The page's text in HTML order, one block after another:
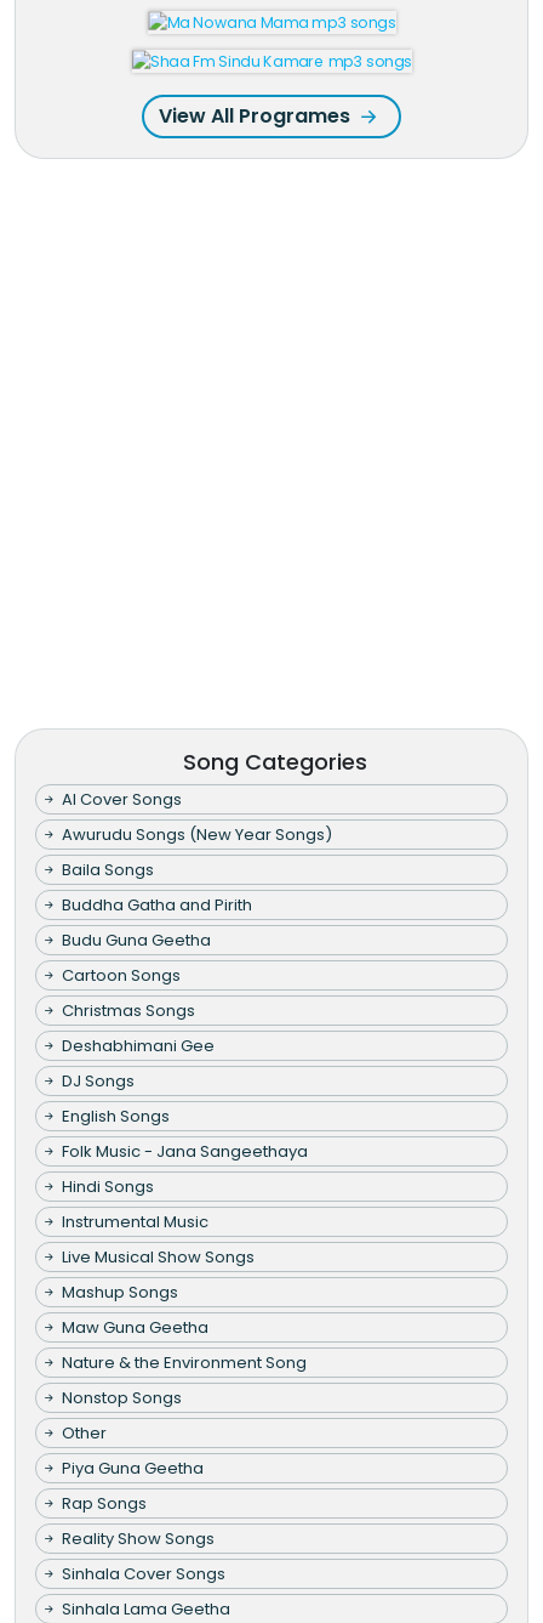
View All Programes
Song Categories
AI Cover Songs
Awurudu Songs (New Year Songs)
Baila Songs
Buddha Gatha and Pirith
Budu Guna Geetha
Cartoon Songs
Christmas Songs
Deshabhimani Gee
DJ Songs
English Songs
Folk Music - Jana Sangeethaya
Hindi Songs
Instrumental Music
Live Musical Show Songs
Mashup Songs
Maw Guna Geetha
Nature & the Environment Song
Nonstop Songs
Other
Piya Guna Geetha
Rap Songs
Reality Show Songs
Sinhala Cover Songs
Sinhala Lama Geetha